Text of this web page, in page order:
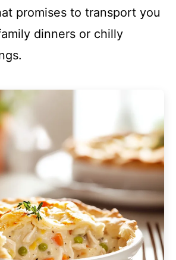
promises to transport you
dinners or chilly